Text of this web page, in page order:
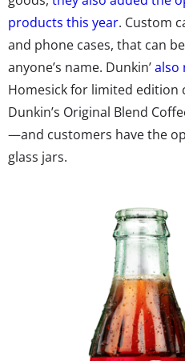
products this year. Custom
and phone cases, that can
anyone’s name. Dunkin’also
Homesick for limited edition
Dunkin’s Original Blend
—and customers have the
glass jars.